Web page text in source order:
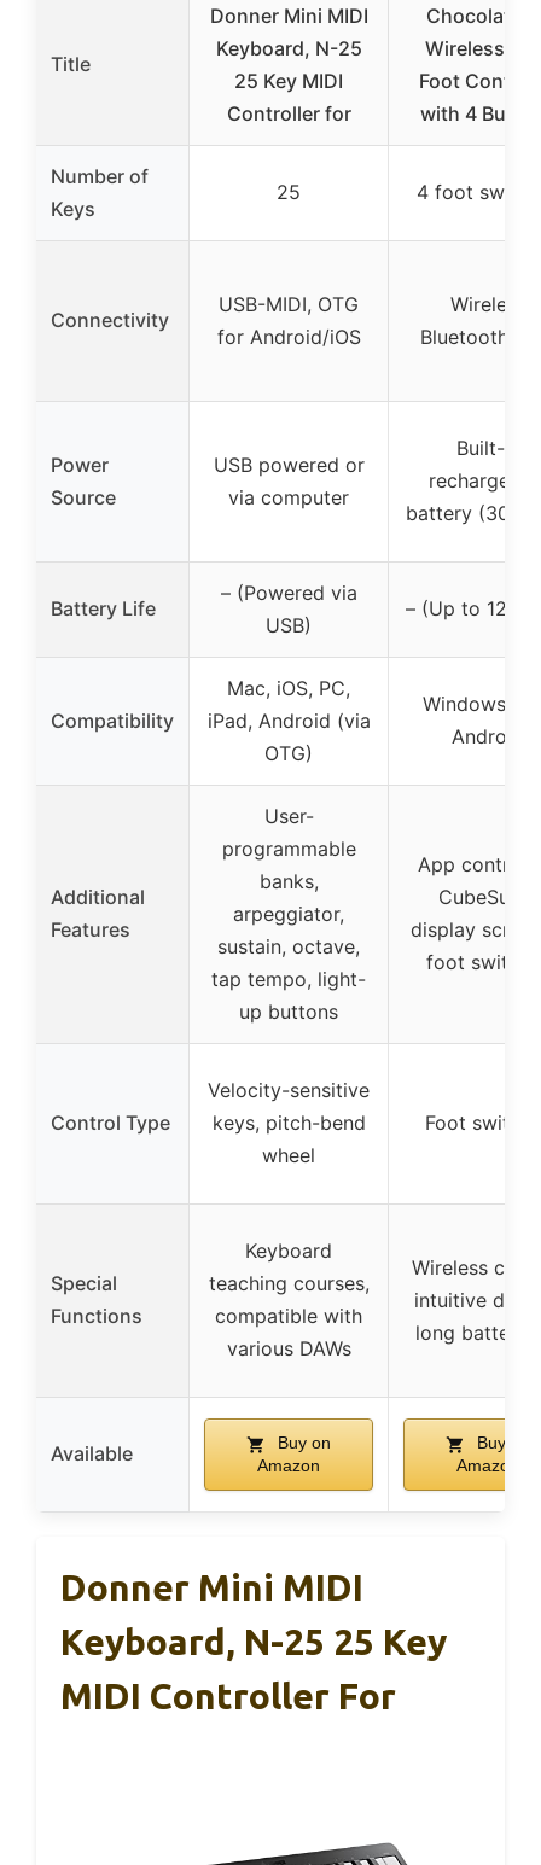
Title
Donner Mini MIDI
Keyboard, N-25
25 Key MIDI
Controller for
Chocolate
Wireless
Foot
with 4
Number of
Keys
25 4 foot
Connectivity
USB-MIDI, OTG
for Android/iOS
Wireless
Bluetooth
Power
Source
USB powered or
via computer
Built-in
battery
Battery Life
– (Powered via
USB)
– (Up to 12
Compatibility
Mac, iOS, PC,
iPad, Android (via
OTG)
Windows,
Android
Additional
Features
User-
programmable
banks,
arpeggiator,
sustain, octave,
tap tempo, light-
up buttons
App control
CubeSuite,
display
foot
Control Type
Velocity-sensitive
keys, pitch-bend
wheel
Foot
Special
Functions
Keyboard
teaching courses,
compatible with
various DAWs
Wireless
intuitive
long battery
Available
Buy on
Amazon
Buy on
Amazon
Donner Mini MIDI
Keyboard, N-25 25 Key
MIDI Controller For